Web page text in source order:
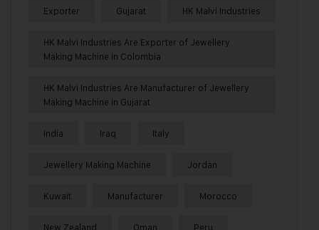
Exporter Gujarat HK Malvi Industries
HK Malvi Industries Are Exporter of Jewellery
Making Machine in Colombia
HK Malvi Industries Are Manufacturer of Jewellery
Making Machine in Gujarat
India Iraq Italy
Jewellery Making Machine Jordan
Kuwait Manufacturer Morocco
New Zealand Oman Peru